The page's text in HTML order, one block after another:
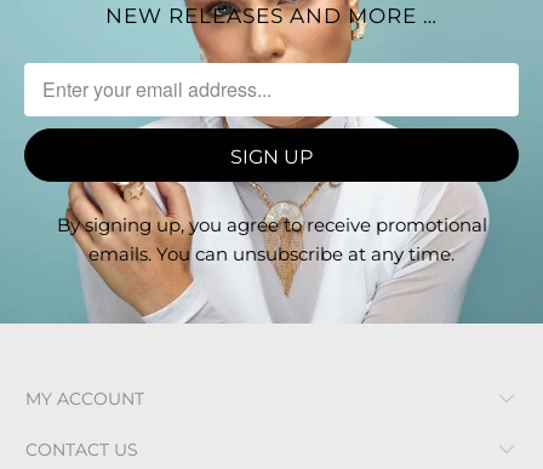
NEW RELEASES AND MORE …
By signing up, you agree to receive promotional
emails. You can unsubscribe at any time.
MY ACCOUNT
CONTACT US